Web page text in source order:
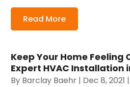
Read More
Keep Your Home
Expert HVAC Installation
By Barclay Baehr | Dec 8, 2021 |